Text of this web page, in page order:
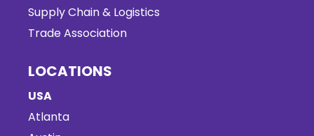
Supply Chain & Logistics
Trade Association
LOCATIONS
USA
Atlanta